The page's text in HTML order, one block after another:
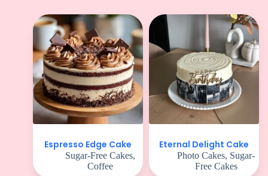
Espresso Edge Cake
Sugar-Free Cakes,
Coffee
Eternal Delight Cake
Photo Cakes, Sugar-
Free Cakes